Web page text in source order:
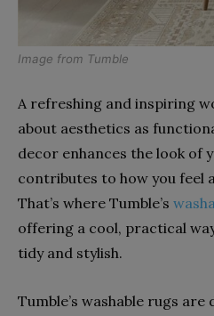
Image from Tumble
A refreshing and inspiring
about aesthetics as
decor enhances the look of
contributes to how you feel
That’s where Tumble’s
offering a cool, practical
tidy and stylish.
Tumble’s washable rugs